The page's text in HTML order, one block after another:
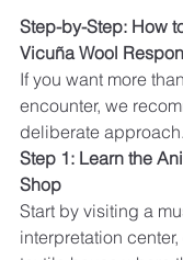
Step-by-Step: How
Vicuña Wool
If you want more
encounter, we
deliberate approach.
Step 1: Learn the
Shop
Start by visiting a
interpretation